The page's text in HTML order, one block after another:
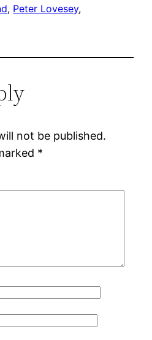
, Peter Lovesey
not be published.
*